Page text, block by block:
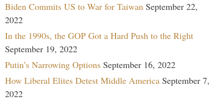
Biden Commits US to War for Taiwan September 22,
2022
In the 1990s, the GOP Got a Hard Push to the Right
September 19, 2022
Putin’s Narrowing Options September 16, 2022
How Liberal Elites Detest Middle America September 7,
2022